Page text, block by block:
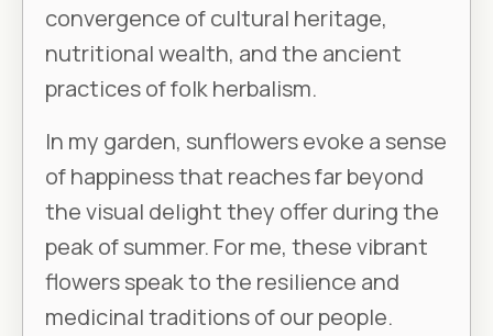
convergence of cultural heritage,
nutritional wealth, and the ancient
practices of folk herbalism.
In my garden, sunflowers evoke a sense
of happiness that reaches far beyond
the visual delight they offer during the
peak of summer. For me, these vibrant
flowers speak to the resilience and
medicinal traditions of our people.